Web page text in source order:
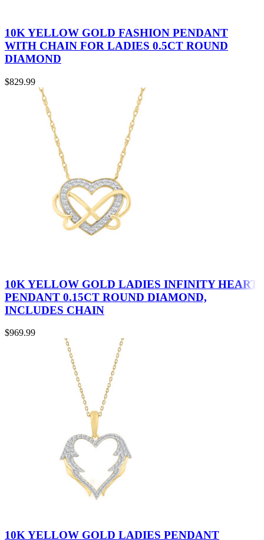
10K YELLOW GOLD FASHION PENDANT
WITH CHAIN FOR LADIES 0.5CT ROUND
DIAMOND
$829.99
10K YELLOW GOLD LADIES INFINITY HEART
PENDANT 0.15CT ROUND DIAMOND,
INCLUDES CHAIN
$969.99
10K YELLOW GOLD LADIES PENDANT